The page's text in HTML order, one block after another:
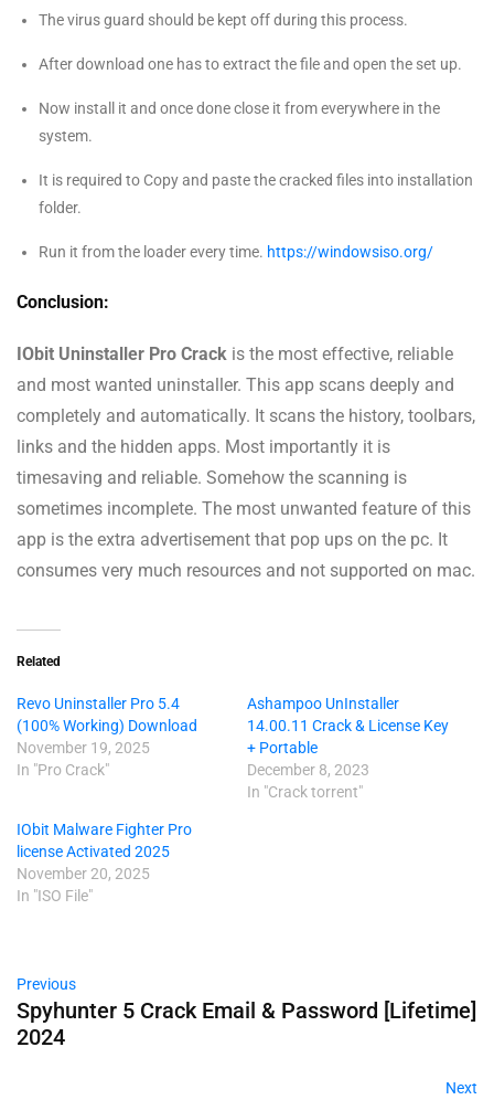
The virus guard should be kept off during this process.
After download one has to extract the file and open the set up.
Now install it and once done close it from everywhere in the
system.
It is required to Copy and paste the cracked files into installation
folder.
Run it from the loader every time. https://windowsiso.org/
Conclusion:
IObit Uninstaller Pro Crack is the most effective, reliable
and most wanted uninstaller. This app scans deeply and
completely and automatically. It scans the history, toolbars,
links and the hidden apps. Most importantly it is
timesaving and reliable. Somehow the scanning is
sometimes incomplete. The most unwanted feature of this
app is the extra advertisement that pop ups on the pc. It
consumes very much resources and not supported on mac.
Related
Revo Uninstaller Pro 5.4
(100% Working) Download
November 19, 2025
In "Pro Crack"
Ashampoo UnInstaller
14.00.11 Crack & License Key
+ Portable
December 8, 2023
In "Crack torrent"
IObit Malware Fighter Pro
license Activated 2025
November 20, 2025
In "ISO File"
Previous
Spyhunter 5 Crack Email & Password [Lifetime]
2024
Next